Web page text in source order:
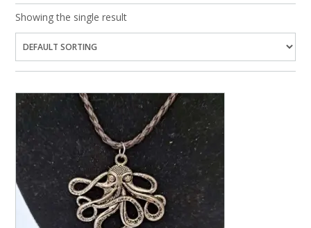
Showing the single result